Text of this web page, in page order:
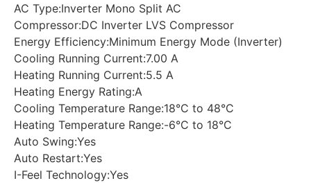
AC Type:Inverter Mono Split AC
Compressor:DC Inverter LVS Compressor
Energy Efficiency:Minimum Energy Mode (Inverter)
Cooling Running Current:7.00 A
Heating Running Current:5.5 A
Heating Energy Rating:A
Cooling Temperature Range:18°C to 48°C
Heating Temperature Range:-6°C to 18°C
Auto Swing:Yes
Auto Restart:Yes
I-Feel Technology:Yes